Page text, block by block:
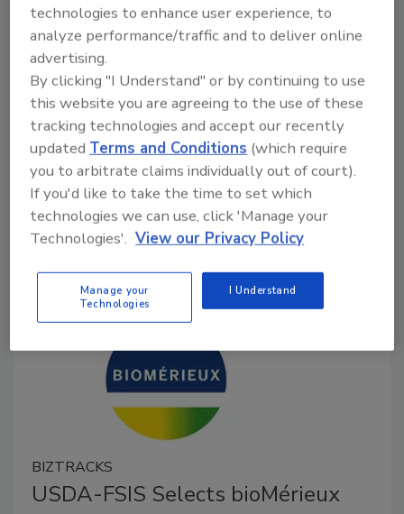
Bailee Henderson
July 17, 2024
A recent study conducted by researchers at NC State
University has found a significantly higher prevalence
ofCampylobacteron backyard poultry farms than on
commercial poultry farms, although the rates of
antimicrobial resistance (AMR) were much higher
among isolates from commercial farms.
BIZTRACKS
USDA-FSIS Selects bioMérieux
technologies to enhance user experience, to
analyze performance/traffic and to deliver online
advertising.
By clicking "I Understand" or by continuing to use
this website you are agreeing to the use of these
tracking technologies and accept our recently
updated Terms and Conditions (which require
you to arbitrate claims individually out of court).
If you'd like to take the time to set which
technologies we can use, click 'Manage your
Technologies'. View our Privacy Policy
Manage your
Technologies
I Understand